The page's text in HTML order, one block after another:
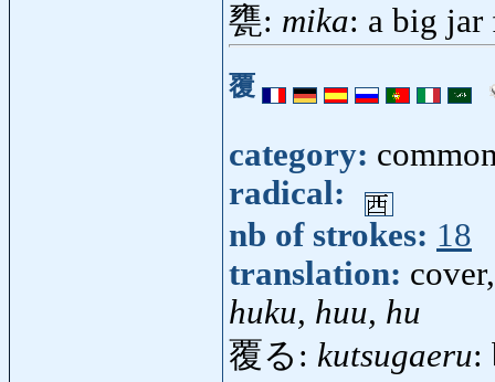
甕: mika: a big jar
覆
category:
radical:
nb of strokes: 18
translation:
huku, huu, hu
覆る: kutsugaeru: